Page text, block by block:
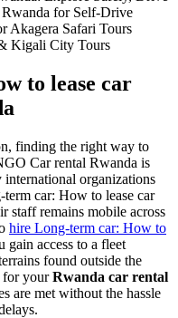
to lease car
finding the right way to
Car rental Rwanda is
international organizations
car: How to lease car
staff remains mobile across
hire Long-term car: How to
gain access to a fleet
found outside the
for yourRwanda car rental
are met without the hassle